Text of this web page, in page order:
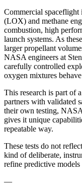
Commercial
(LOX) and methane
combustion, high
launch systems. As
larger propellant
NASA engineers at
carefully controlled
oxygen mixtures
This research is part of
partners with validated
their own testing,
gives it unique
repeatable way.
These tests do not
kind of deliberate,
refine predictive models
—